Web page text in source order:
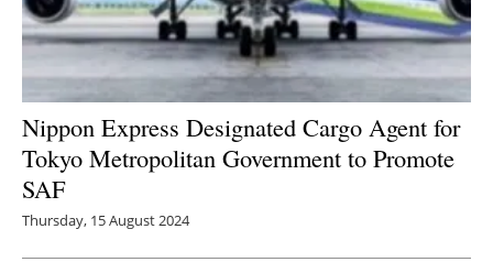
Nippon Express Designated Cargo Agent for
Tokyo Metropolitan Government to Promote
SAF
Thursday, 15 August 2024